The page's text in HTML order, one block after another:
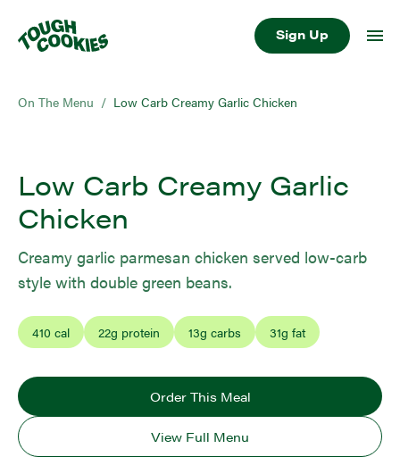
Sign Up
On The Menu / Low Carb Creamy Garlic Chicken
Low Carb Creamy Garlic
Chicken
Creamy garlic parmesan chicken served low-carb
style with double green beans.
410 cal 22g protein 13g carbs 31g fat
Order This Meal
View Full Menu